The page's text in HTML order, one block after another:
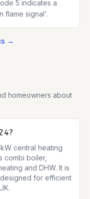
5 indicates a
flame signal'.
→
homeowners about
central heating
combi boiler,
and DHW. It is
for efficient